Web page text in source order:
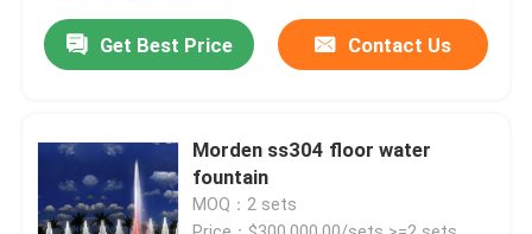
Get Best Price Contact Us
Morden ss304 floor water
fountain
MOQ：2 sets